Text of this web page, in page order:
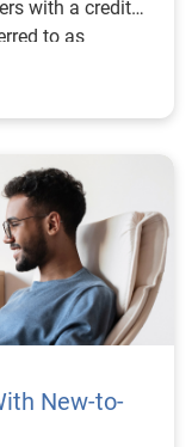
with a credit
to as
consumers
of 4.03% this
New-to-